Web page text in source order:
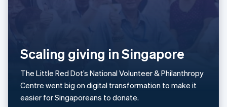
Scaling giving in Singapore
The Little Red Dot’s National Volunteer & Philanthropy
Centre went big on digital transformation to make it
easier for Singaporeans to donate.
EnglishItaliano
Spain
Español English
Sweden
SvenskaEnglish
Switzerland